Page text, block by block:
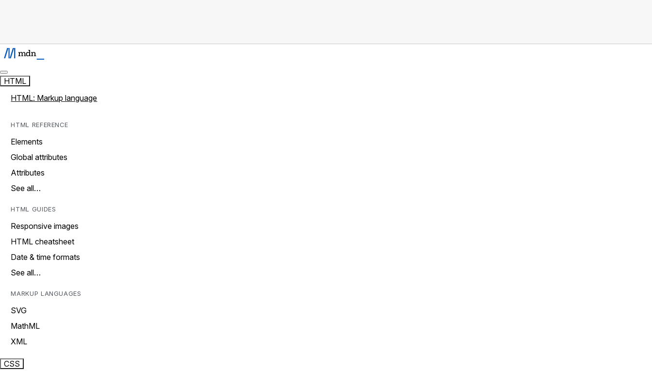
HTML
HTML: Markup language
HTML REFERENCE
Elements
Global attributes
Attributes
See all…
HTML GUIDES
Responsive images
HTML cheatsheet
Date & time formats
See all…
MARKUP LANGUAGES
SVG
MathML
XML
CSS